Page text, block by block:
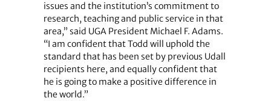
issues and the institution’s commitment to
research, teaching and public service in that
area,” said UGA President Michael F. Adams.
“I am confident that Todd will uphold the
standard that has been set by previous Udall
recipients here, and equally confident that
he is going to make a positive difference in
the world.”